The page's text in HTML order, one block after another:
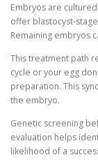
Embryos are
offer blastocyst-
Remaining embryos
This treatment path
cycle or your egg
preparation. This
the embryo.
Genetic screening
evaluation helps
likelihood of a